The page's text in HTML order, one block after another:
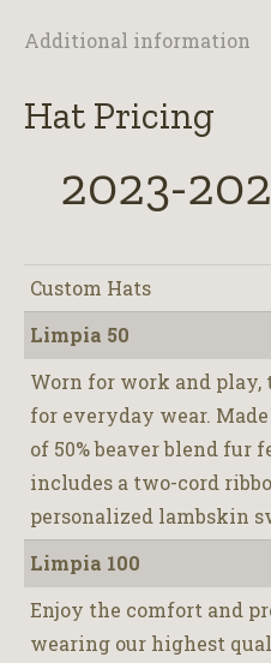
Additional information
Hat Pricing
2023-
Custom Hats
Limpia 50
Worn for work and play,
for everyday wear.
of 50% beaver blend fur
includes a two-cord
personalized lambskin
Limpia 100
Enjoy the comfort and
wearing our highest